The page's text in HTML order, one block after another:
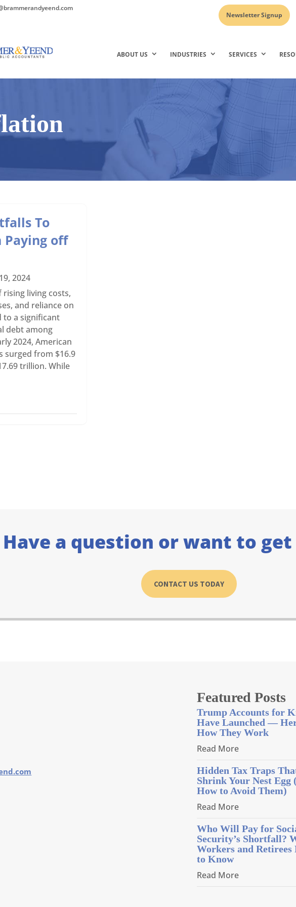
Newsletter Signup
ABOUT US INDUSTRIES SERVICES
To
Paying off
2024
living costs,
and reliance on
to a significant
debt among
2024, American
surged from $16.9
trillion. While
Have a question or want to
CONTACT US TODAY
Featured Posts
Trump Accounts for
Have Launched —
How They Work
Read More
Hidden Tax Traps
Shrink Your Nest Egg
How to Avoid Them)
Read More
Who Will Pay for
Security’s Shortfall?
Workers and Retirees
to Know
Read More